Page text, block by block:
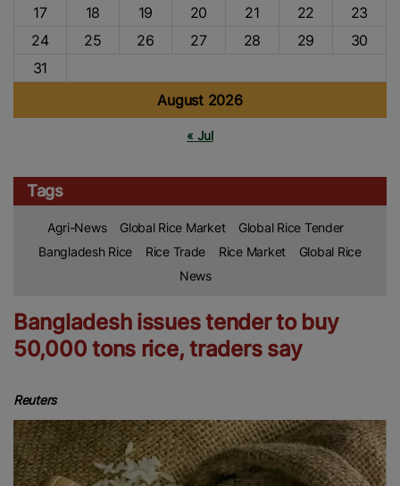
August 2026
17
18 19 20 21 22
23
24
25 26 27 28 29
30
31
« Jul
Tags
Agri-News Global Rice Market
Global Rice Tender
Bangladesh Rice
Rice Trade Rice Market
Global Rice
News
Bangladesh issues tender to buy
50,000 tons rice, traders say
Reuters